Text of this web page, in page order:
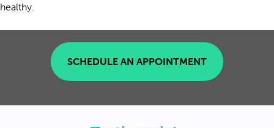
healthy.
SCHEDULE AN APPOINTMENT